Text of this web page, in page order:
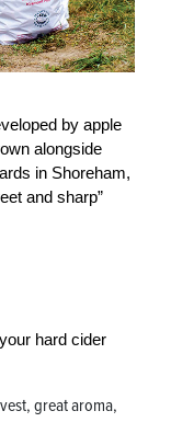
by apple
alongside
in Shoreham,
and sharp”
hard cider
great aroma,